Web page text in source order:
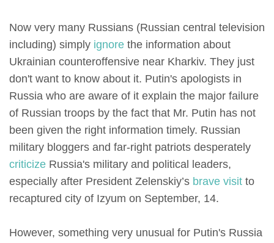
Now very many Russians (Russian central television
including) simply ignore the information about
Ukrainian counteroffensive near Kharkiv. They just
don't want to know about it. Putin's apologists in
Russia who are aware of it explain the major failure
of Russian troops by the fact that Mr. Putin has not
been given the right information timely. Russian
military bloggers and far-right patriots desperately
criticize Russia's military and political leaders,
especially after President Zelenskiy’s brave visit to
recaptured city of Izyum on September, 14.
However, something very unusual for Putin's Russia